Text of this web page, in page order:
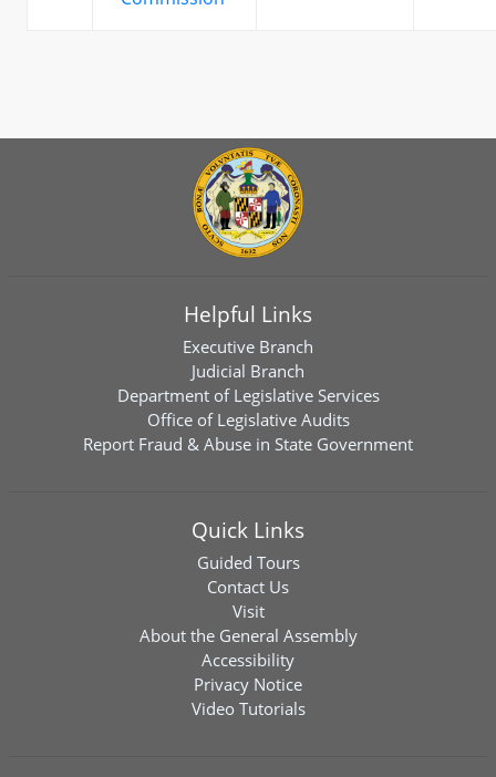
Helpful Links
Executive Branch
Judicial Branch
Department of Legislative Services
Office of Legislative Audits
Report Fraud & Abuse in State Government
Quick Links
Guided Tours
Contact Us
Visit
About the General Assembly
Accessibility
Privacy Notice
Video Tutorials